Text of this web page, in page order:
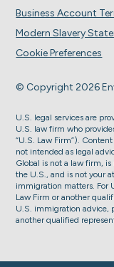
© Copyright 2026
Business Account
Modern Slavery
Cookie Preferences
U.S. legal services are
U.S. law firm who
“U.S. Law Firm”).
not intended as legal
Global is not a law firm,
the U.S., and is not your
immigration matters. For
Law Firm or another
U.S. immigration advice,
another qualified